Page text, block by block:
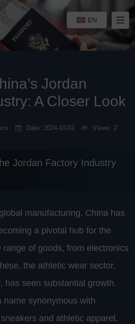
EN
Jordan
A Closer Look
Date: 2024-10-02 Views: 2
Jordan Factory Industry
manufacturing, China has
a pivotal hub for the
range of goods, from electronics
the athletic wear sector,
has seen substantial growth.
name synonymous with
and athletic apparel,